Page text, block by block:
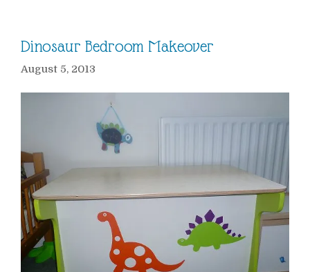
Dinosaur Bedroom Makeover
August 5, 2013